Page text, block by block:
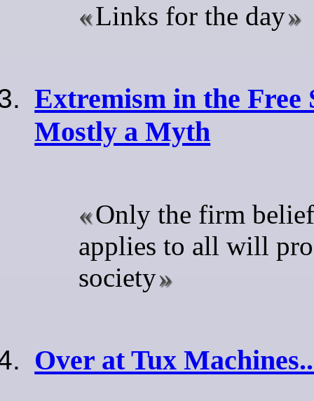
Links for the day
Extremism in the Free
Mostly a Myth
Only the firm
applies to all will
society
Over at Tux